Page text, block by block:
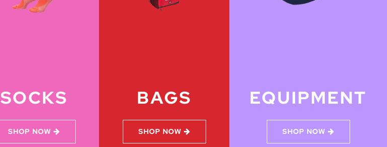
SOCKS
SHOP NOW
BAGS
SHOP NOW
EQUIPMENT
SHOP NOW